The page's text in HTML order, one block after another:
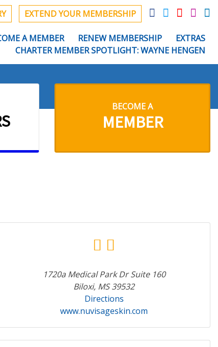
EXTEND YOUR MEMBERSHIP
A MEMBER RENEW MEMBERSHIP
EXTRAS
CHARTER MEMBER SPOTLIGHT: WAYNE HENGEN
BECOME A
MEMBER
1720a Medical Park Dr Suite 160
Biloxi, MS 39532
Directions
www.nuvisageskin.com